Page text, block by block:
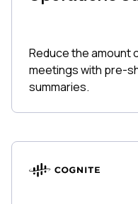
Reduce the amount
meetings with pre-
summaries.